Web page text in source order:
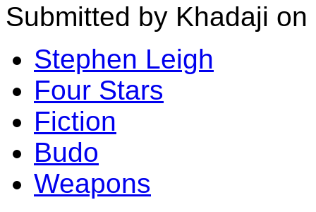
Submitted by Khadaji
Stephen Leigh
Four Stars
Fiction
Budo
Weapons